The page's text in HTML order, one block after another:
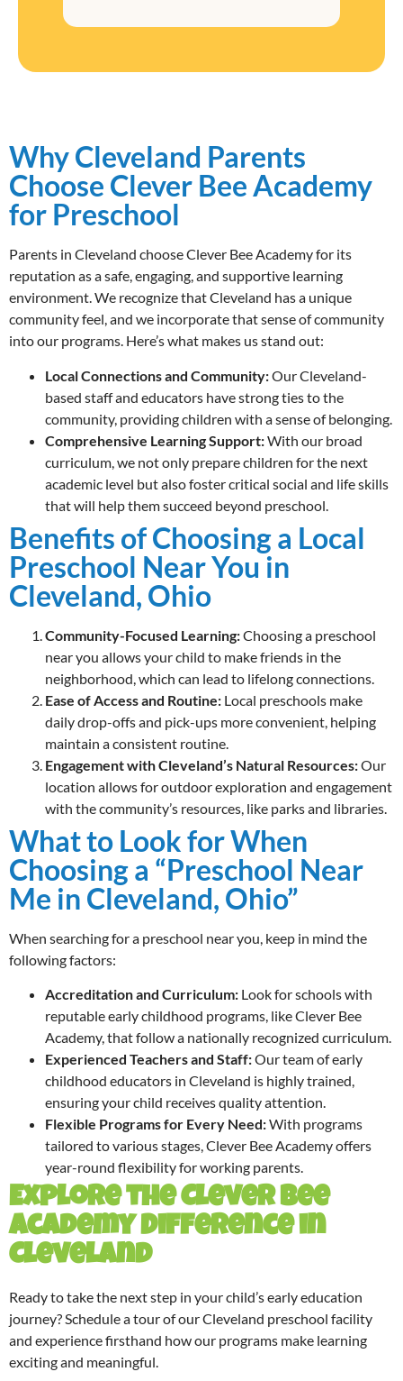
Why Cleveland Parents
Choose Clever Bee Academy
for Preschool
Parents in Cleveland choose Clever Bee Academy for its
reputation as a safe, engaging, and supportive learning
environment. We recognize that Cleveland has a unique
community feel, and we incorporate that sense of community
into our programs. Here’s what makes us stand out:
Local Connections and Community:Our Cleveland-
based staff and educators have strong ties to the
community, providing children with a sense of belonging.
Comprehensive Learning Support:With our broad
curriculum, we not only prepare children for the next
academic level but also foster critical social and life skills
that will help them succeed beyond preschool.
Benefits of Choosing a Local
Preschool Near You in
Cleveland, Ohio
Community-Focused Learning:Choosing a preschool
near you allows your child to make friends in the
neighborhood, which can lead to lifelong connections.
Ease of Access and Routine: Local preschools make
daily drop-offs and pick-ups more convenient, helping
maintain a consistent routine.
Engagement with Cleveland’s Natural Resources:Our
location allows for outdoor exploration and engagement
with the community’s resources, like parks and libraries.
What to Look for When
Choosing a “Preschool Near
Me in Cleveland, Ohio”
When searching for a preschool near you, keep in mind the
following factors:
Accreditation and Curriculum: Look for schools with
reputable early childhood programs, like Clever Bee
Academy, that follow a nationally recognized curriculum.
Experienced Teachers and Staff:Our team of early
childhood educators in Cleveland is highly trained,
ensuring your child receives quality attention.
Flexible Programs for Every Need:With programs
tailored to various stages, Clever Bee Academy offers
year-round flexibility for working parents.
Explore the Clever Bee
Academy Difference in
Cleveland
Ready to take the next step in your child’s early education
journey? Schedule a tour of our Cleveland preschool facility
and experience firsthand how our programs make learning
exciting and meaningful.